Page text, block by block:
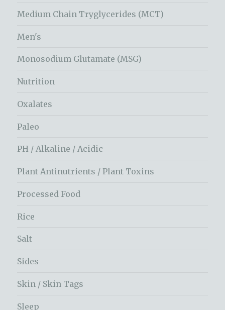
Medium Chain Tryglycerides (MCT)
Men's
Monosodium Glutamate (MSG)
Nutrition
Oxalates
Paleo
PH / Alkaline / Acidic
Plant Antinutrients / Plant Toxins
Processed Food
Rice
Salt
Sides
Skin / Skin Tags
Sleep